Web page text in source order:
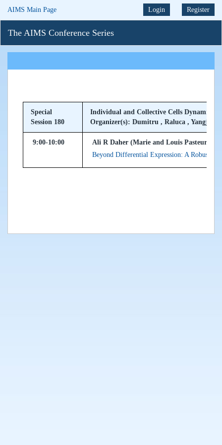
AIMS Main Page Login Register
The AIMS Conference Series
Special
Session 180
Individual and Collective Cells Dynamics
Organizer(s): Dumitru , Raluca , Yangjin
9:00-10:00
Ali R Daher (Marie and Louis Pasteur
Beyond Differential Expression: A Robust